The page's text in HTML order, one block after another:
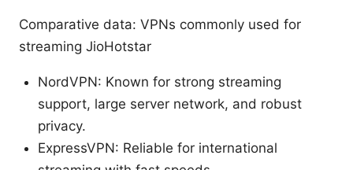
Comparative data: VPNs commonly used for
streaming JioHotstar
NordVPN: Known for strong streaming
support, large server network, and robust
privacy.
ExpressVPN: Reliable for international